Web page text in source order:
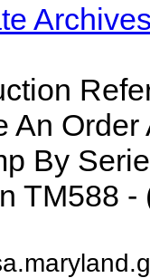
An
By
TM588 -